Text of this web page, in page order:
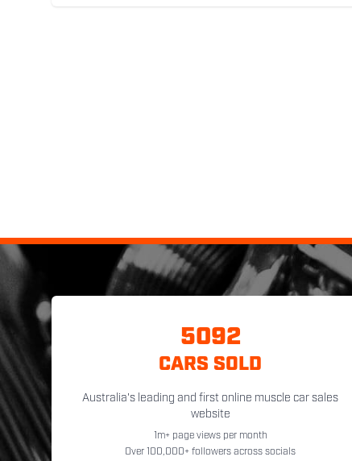
5092
CARS SOLD
Australia's leading and first online muscle car sales
website
1m+ page views per month
Over 100,000+ followers across socials